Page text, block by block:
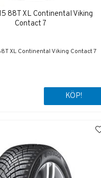
88T XL Continental Viking
Contact 7
XL Continental Viking Contact 7
KÖP!